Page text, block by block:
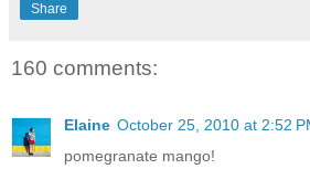
Share
160 comments:
Elaine October 25, 2010 at 2:52
pomegranate mango!